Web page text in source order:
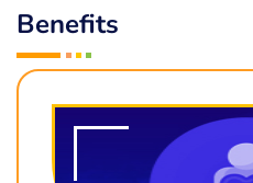
Benefits